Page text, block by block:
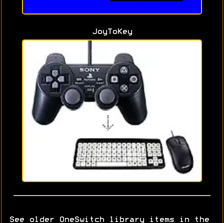
JoyToKey
See older OneSwitch library items in the